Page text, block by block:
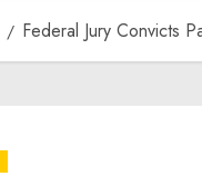
Federal Jury Convicts